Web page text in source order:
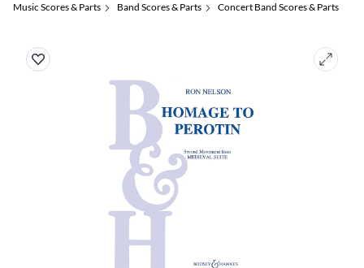
Music Scores & Parts
Band Scores & Parts Concert Band Scores & Parts